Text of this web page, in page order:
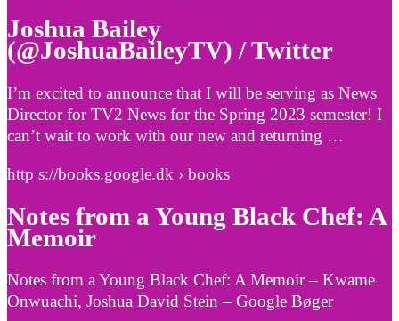
Joshua Bailey
(@JoshuaBaileyTV) / Twitter
I’m excited to announce that I will be serving as News
Director for TV2 News for the Spring 2023 semester! I
can’t wait to work with our new and returning …
http s://books.google.dk › books
Notes from a Young Black Chef: A
Memoir
Notes from a Young Black Chef: A Memoir – Kwame
Onwuachi, Joshua David Stein – Google Bøger